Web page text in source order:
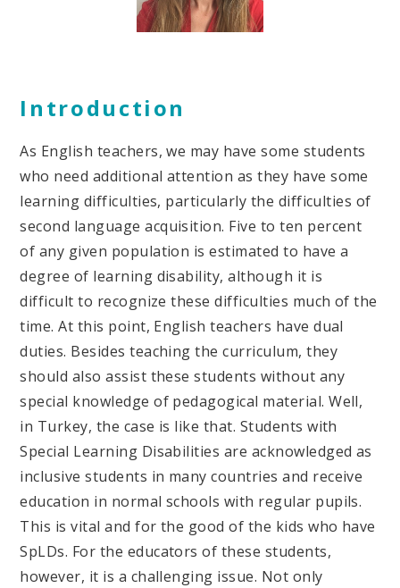
Introduction
As English teachers, we may have some students
who need additional attention as they have some
learning difficulties, particularly the difficulties of
second language acquisition. Five to ten percent
of any given population is estimated to have a
degree of learning disability, although it is
difficult to recognize these difficulties much of the
time. At this point, English teachers have dual
duties. Besides teaching the curriculum, they
should also assist these students without any
special knowledge of pedagogical material. Well,
in Turkey, the case is like that. Students with
Special Learning Disabilities are acknowledged as
inclusive students in many countries and receive
education in normal schools with regular pupils.
This is vital and for the good of the kids who have
SpLDs. For the educators of these students,
however, it is a challenging issue. Not only